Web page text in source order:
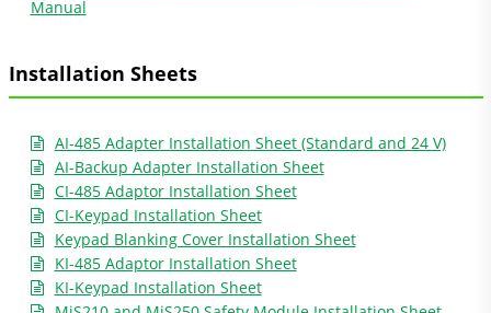
Manual
Installation Sheets
AI-485 Adapter Installation Sheet (Standard and 24 V)
AI-Backup Adapter Installation Sheet
CI-485 Adaptor Installation Sheet
CI-Keypad Installation Sheet
Keypad Blanking Cover Installation Sheet
KI-485 Adaptor Installation Sheet
KI-Keypad Installation Sheet